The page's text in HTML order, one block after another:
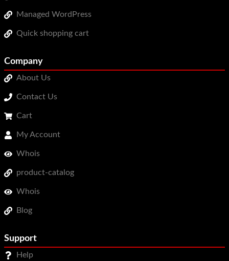
Managed WordPress
Quick shopping cart
Company
About Us
Contact Us
Cart
My Account
Whois
product-catalog
Whois
Blog
Support
Help